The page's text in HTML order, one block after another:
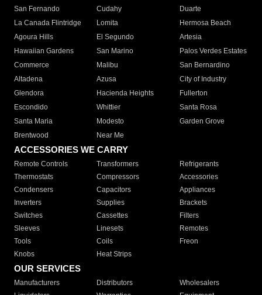
San Fernando
Cudahy
Duarte
La Canada Flintridge
Lomita
Hermosa Beach
Agoura Hills
El Segundo
Artesia
Hawaiian Gardens
San Marino
Palos Verdes Estates
Commerce
Malibu
San Bernardino
Altadena
Azusa
City of Industry
Glendora
Hacienda Heights
Fullerton
Escondido
Whittier
Santa Rosa
Santa Maria
Modesto
Garden Grove
Brentwood
Near Me
ACCESSORIES WE CARRY
Remote Controls Transformers
Refrigerants
Thermostats
Compressors
Accessories
Condensers
Capacitors
Appliances
Inverters
Supplies
Brackets
Switches
Cassettes
Filters
Sleeves
Linesets
Remotes
Tools
Coils
Freon
Knobs
Heat Strips
OUR SERVICES
Manufacturers Distributors
Wholesalers